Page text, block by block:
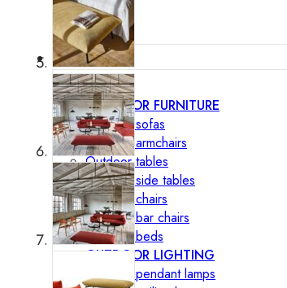
Outdoor
OUTDOOR FURNITURE
Outdoor sofas
Outdoor armchairs
Outdoor tables
Outdoor side tables
Outdoor chairs
Outdoor bar chairs
Outdoor beds
OUTDOOR LIGHTING
Outdoor pendant lamps